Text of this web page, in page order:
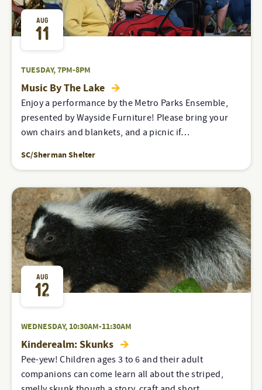
AUG
11
TUESDAY, 7PM-8PM
Music By The Lake
Enjoy a performance by the Metro Parks Ensemble,
presented by Wayside Furniture! Please bring your
own chairs and blankets, and a picnic if…
SC/Sherman Shelter
AUG
12
WEDNESDAY, 10:30AM-11:30AM
Kinderealm: Skunks
Pee-yew! Children ages 3 to 6 and their adult
companions can come learn all about the striped,